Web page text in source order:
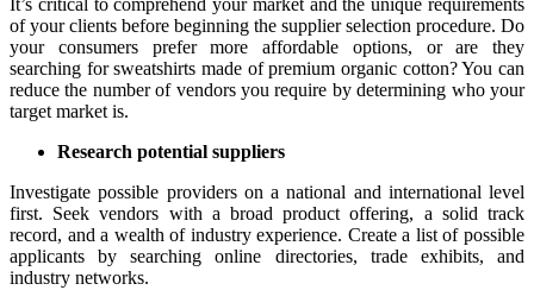
It’s critical to comprehend your market and the unique requirements
of your clients before beginning the supplier selection procedure. Do
your consumers prefer more affordable options, or are they
searching for sweatshirts made of premium organic cotton? You can
reduce the number of vendors you require by determining who your
target market is.
Research potential suppliers
Investigate possible providers on a national and international level
first. Seek vendors with a broad product offering, a solid track
record, and a wealth of industry experience. Create a list of possible
applicants by searching online directories, trade exhibits, and
industry networks.